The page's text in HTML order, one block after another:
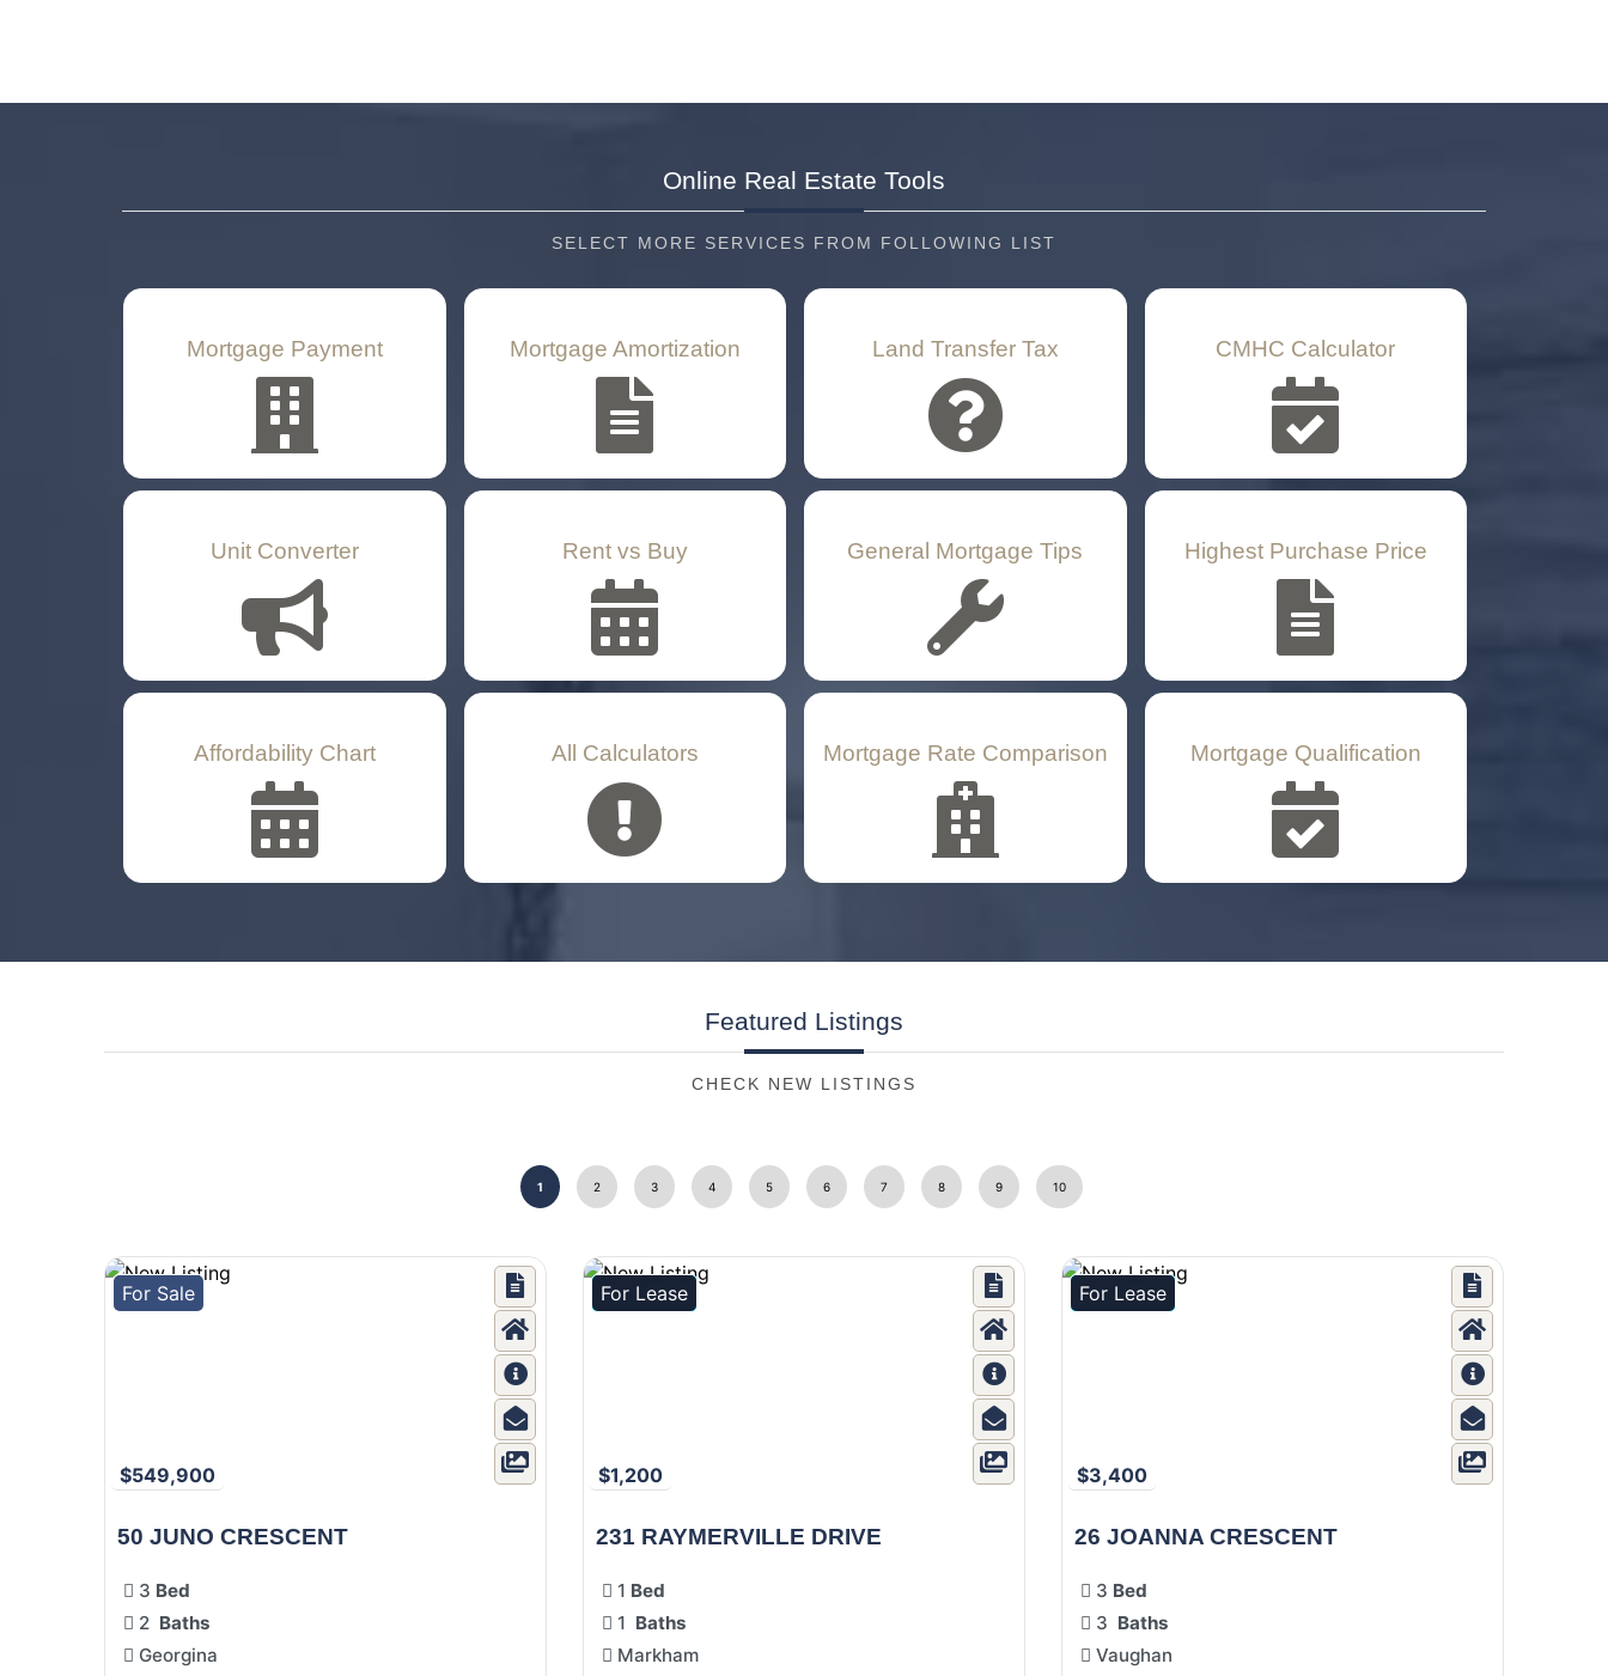
Online Real Estate Tools
SELECT MORE SERVICES FROM FOLLOWING LIST
Mortgage Payment Mortgage Amortization Land Transfer Tax CMHC Calculator
Unit Converter Rent vs Buy General Mortgage Tips Highest Purchase Price
Affordability Chart All Calculators Mortgage Rate Comparison Mortgage Qualification
Featured Listings
CHECK NEW LISTINGS
1 2 3 4 5 6 7 8 9 10
For Sale
$549,900
50 JUNO CRESCENT
3 Bed
2 Baths
Georgina
For Lease
$1,200
231 RAYMERVILLE DRIVE
1 Bed
1 Baths
Markham
For Lease
$3,400
26 JOANNA CRESCENT
3 Bed
3 Baths
Vaughan